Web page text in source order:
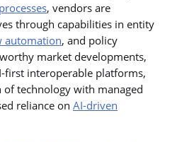
, vendors are
through capabilities in entity
automation, and policy
market developments,
first interoperable platforms,
technology with managed
reliance on AI-driven